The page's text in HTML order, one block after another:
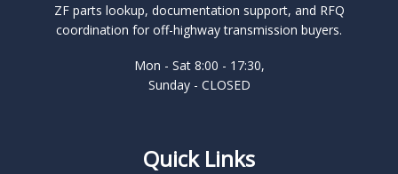
ZF parts lookup, documentation support, and RFQ
coordination for off-highway transmission buyers.
Mon - Sat 8:00 - 17:30,
Sunday - CLOSED
Quick Links